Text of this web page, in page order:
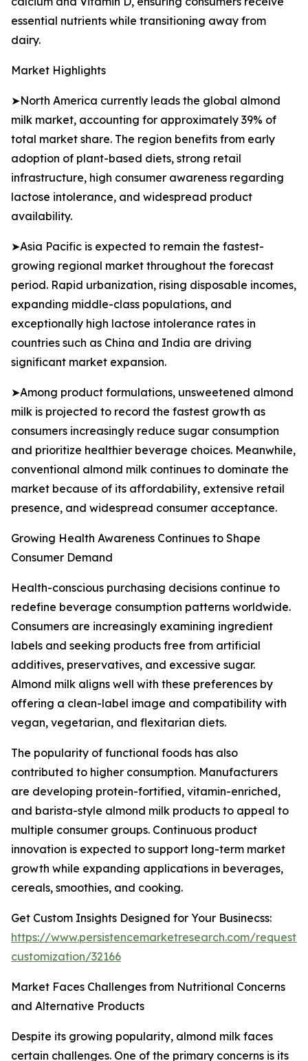
essential nutrients while transitioning away from
dairy.
Market Highlights
➤North America currently leads the global almond
milk market, accounting for approximately 39% of
total market share. The region benefits from early
adoption of plant-based diets, strong retail
infrastructure, high consumer awareness regarding
lactose intolerance, and widespread product
availability.
➤Asia Pacific is expected to remain the fastest-
growing regional market throughout the forecast
period. Rapid urbanization, rising disposable incomes,
expanding middle-class populations, and
exceptionally high lactose intolerance rates in
countries such as China and India are driving
significant market expansion.
➤Among product formulations, unsweetened almond
milk is projected to record the fastest growth as
consumers increasingly reduce sugar consumption
and prioritize healthier beverage choices. Meanwhile,
conventional almond milk continues to dominate the
market because of its affordability, extensive retail
presence, and widespread consumer acceptance.
Growing Health Awareness Continues to Shape
Consumer Demand
Health-conscious purchasing decisions continue to
redefine beverage consumption patterns worldwide.
Consumers are increasingly examining ingredient
labels and seeking products free from artificial
additives, preservatives, and excessive sugar.
Almond milk aligns well with these preferences by
offering a clean-label image and compatibility with
vegan, vegetarian, and flexitarian diets.
The popularity of functional foods has also
contributed to higher consumption. Manufacturers
are developing protein-fortified, vitamin-enriched,
and barista-style almond milk products to appeal to
multiple consumer groups. Continuous product
innovation is expected to support long-term market
growth while expanding applications in beverages,
cereals, smoothies, and cooking.
Get Custom Insights Designed for Your Businecss:
https://www.persistencemarketresearch.com/request-
customization/32166
Market Faces Challenges from Nutritional Concerns
and Alternative Products
Despite its growing popularity, almond milk faces
certain challenges. One of the primary concerns is its